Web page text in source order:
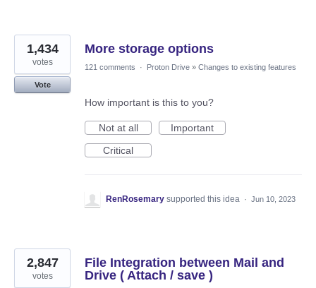
More storage options
1,434
votes
Vote
121 comments · Proton Drive » Changes to existing features
How important is this to you?
Not at all
Important
Critical
RenRosemary supported this idea · Jun 10, 2023
File Integration between Mail and
Drive ( Attach / save )
2,847
votes